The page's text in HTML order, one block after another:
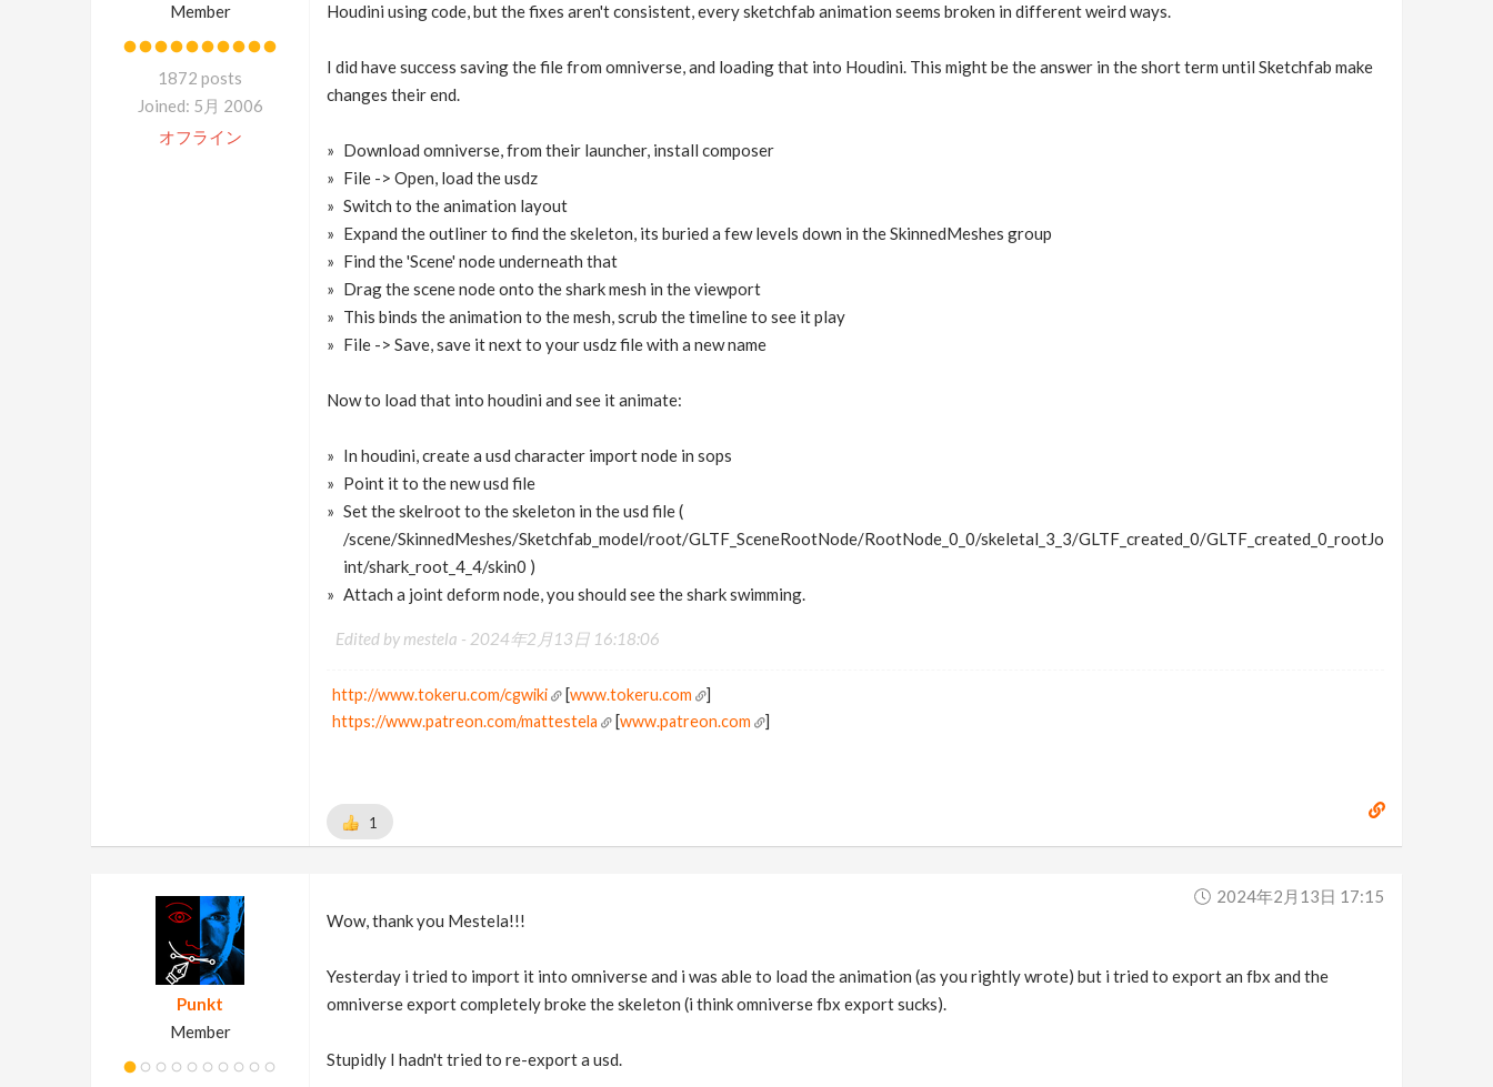
Member
1872 posts
Joined: 5月 2006
オフライン
Houdini using code, but the fixes aren't consistent, every sketchfab animation seems broken in different weird ways.
I did have success saving the file from omniverse, and loading that into Houdini. This might be the answer in the short term until Sketchfab make
changes their end.
Download omniverse, from their launcher, install composer
File -> Open, load the usdz
Switch to the animation layout
Expand the outliner to find the skeleton, its buried a few levels down in the SkinnedMeshes group
Find the 'Scene' node underneath that
Drag the scene node onto the shark mesh in the viewport
This binds the animation to the mesh, scrub the timeline to see it play
File -> Save, save it next to your usdz file with a new name
Now to load that into houdini and see it animate:
In houdini, create a usd character import node in sops
Point it to the new usd file
Set the skelroot to the skeleton in the usd file (
/scene/SkinnedMeshes/Sketchfab_model/root/GLTF_SceneRootNode/RootNode_0_0/skeletal_3_3/GLTF_created_0/GLTF_created_0_rootJo
int/shark_root_4_4/skin0 )
Attach a joint deform node, you should see the shark swimming.
Edited by mestela - 2024年2月13日 16:18:06
http://www.tokeru.com/cgwiki [www.tokeru.com
]
https://www.patreon.com/mattestela
[www.patreon.com ]
1
Punkt
Member
2024年2月13日 17:15
Wow, thank you Mestela!!!
Yesterday i tried to import it into omniverse and i was able to load the animation (as you rightly wrote) but i tried to export an fbx and the
omniverse export completely broke the skeleton (i think omniverse fbx export sucks).
Stupidly I hadn't tried to re-export a usd.